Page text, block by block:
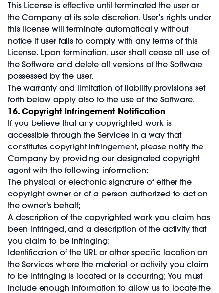
This License is effective until terminated the user or
the Company at its sole discretion. User’s rights under
this license will terminate automatically without
notice if user fails to comply with any terms of this
License. Upon termination, user shall cease all use of
the Software and delete all versions of the Software
possessed by the user.
The warranty and limitation of liability provisions set
forth below apply also to the use of the Software.
16. Copyright Infringement Notification
If you believe that any copyrighted work is
accessible through the Services in a way that
constitutes copyright infringement, please notify the
Company by providing our designated copyright
agent with the following information:
The physical or electronic signature of either the
copyright owner or of a person authorized to act on
the owner's behalf;
A description of the copyrighted work you claim has
been infringed, and a description of the activity that
you claim to be infringing;
Identification of the URL or other specific location on
the Services where the material or activity you claim
to be infringing is located or is occurring; You must
include enough information to allow us to locate the